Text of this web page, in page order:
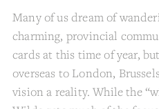
Many of us dream of
charming, provincial
cards at this time of year,
overseas to London,
vision a reality. While the